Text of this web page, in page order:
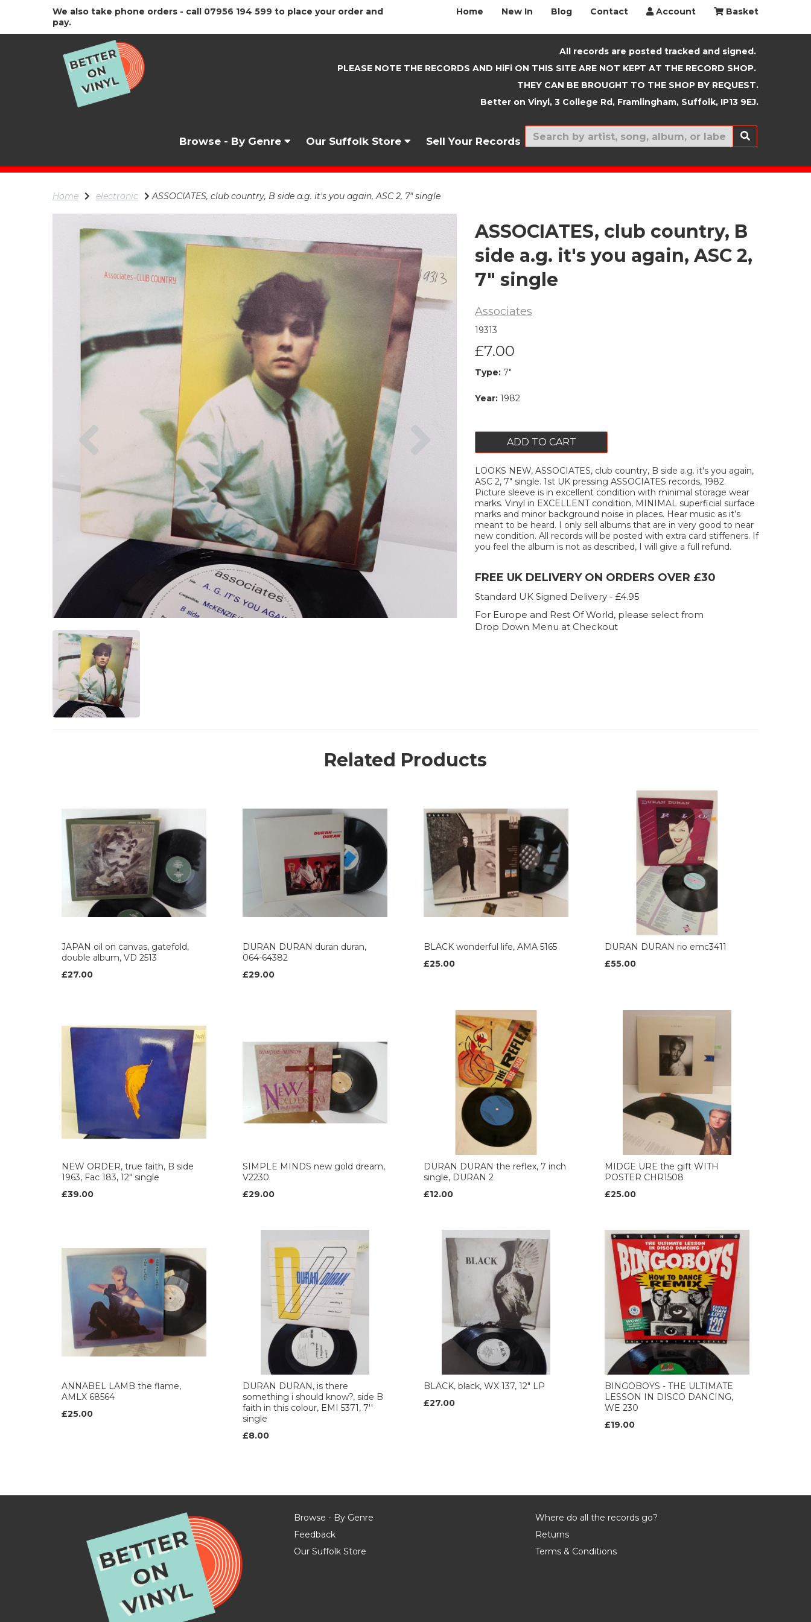
We also take phone orders - call 07956 194 599 to place your order and
pay.
Home New In Blog Contact Account Basket
All records are posted tracked and signed.
PLEASE NOTE THE RECORDS AND HiFi ON THIS SITE ARE NOT KEPT AT THE RECORD SHOP.
THEY CAN BE BROUGHT TO THE SHOP BY REQUEST.
Better on Vinyl, 3 College Rd, Framlingham, Suffolk, IP13 9EJ.
Browse - By Genre Our Suffolk Store Sell Your Records New In
Home electronic ASSOCIATES, club country, B side a.g. it's you again, ASC 2, 7" single
Previous
ASSOCIATES, club country, B
side a.g. it's you again, ASC 2,
7" single
Associates
19313
£7.00
Type: 7"
Year: 1982
ADD TO CART
LOOKS NEW, ASSOCIATES, club country, B side a.g. it's you again,
ASC 2, 7" single. 1st UK pressing ASSOCIATES records, 1982.
Picture sleeve is in excellent condition with minimal storage wear
marks. Vinyl in EXCELLENT condition, MINIMAL superficial surface
marks and minor background noise in places. Hear music as it’s
meant to be heard. I only sell albums that are in very good to near
new condition. All records will be posted with extra card stiffeners. If
you feel the album is not as described, I will give a full refund.
FREE UK DELIVERY ON ORDERS OVER £30
Standard UK Signed Delivery - £4.95
For Europe and Rest Of World, please select from
Drop Down Menu at Checkout
Related Products
JAPAN oil on canvas, gatefold,
double album, VD 2513
£27.00
DURAN DURAN duran duran,
064-64382
£29.00
BLACK wonderful life, AMA 5165
£25.00
DURAN DURAN rio emc3411
£55.00
NEW ORDER, true faith, B side
1963, Fac 183, 12" single
£39.00
SIMPLE MINDS new gold dream,
V2230
£29.00
DURAN DURAN the reflex, 7 inch
single, DURAN 2
£12.00
MIDGE URE the gift WITH
POSTER CHR1508
£25.00
ANNABEL LAMB the flame,
AMLX 68564
£25.00
DURAN DURAN, is there
something i should know?, side B
faith in this colour, EMI 5371, 7''
single
£8.00
BLACK, black, WX 137, 12" LP
£27.00
BINGOBOYS - THE ULTIMATE
LESSON IN DISCO DANCING,
WE 230
£19.00
Browse - By Genre
Feedback
Our Suffolk Store
Where do all the records go?
Returns
Terms & Conditions